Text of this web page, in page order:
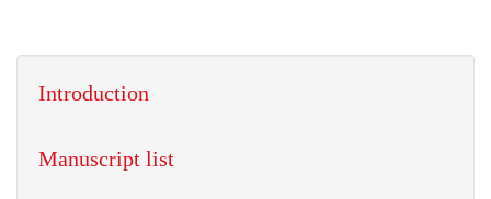
Introduction
Manuscript list